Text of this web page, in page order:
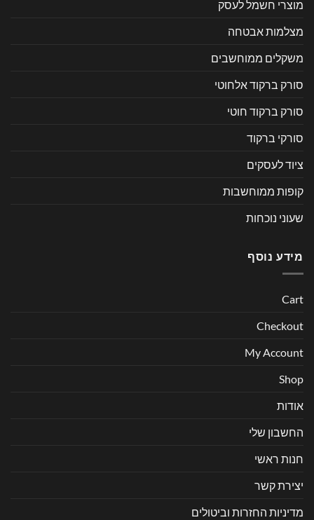
מוצרי חשמל לעסק
מצלמות אבטחה
משקלים ממוחשבים
סורק ברקוד אלחוטי
סורק ברקוד חוטי
סורקי ברקוד
ציוד לעסקים
קופות ממוחשבות
שעוני נוכחות
מידע נוסף
Cart
Checkout
My Account
Shop
אודות
החשבון שלי
חנות ראשי
יצירת קשר
מדיניות החזרות וביטולים